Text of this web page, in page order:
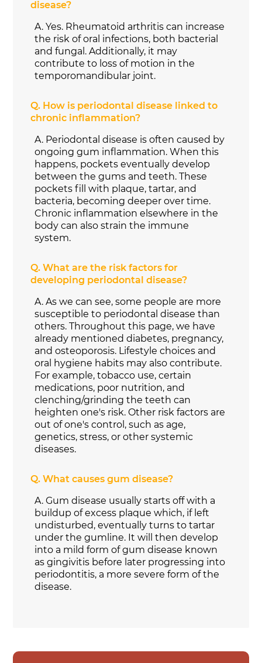
disease?
A. Yes. Rheumatoid arthritis can increase
the risk of oral infections, both bacterial
and fungal. Additionally, it may
contribute to loss of motion in the
temporomandibular joint.
Q. How is periodontal disease linked to
chronic inflammation?
A. Periodontal disease is often caused by
ongoing gum inflammation. When this
happens, pockets eventually develop
between the gums and teeth. These
pockets fill with plaque, tartar, and
bacteria, becoming deeper over time.
Chronic inflammation elsewhere in the
body can also strain the immune
system.
Q. What are the risk factors for
developing periodontal disease?
A. As we can see, some people are more
susceptible to periodontal disease than
others. Throughout this page, we have
already mentioned diabetes, pregnancy,
and osteoporosis. Lifestyle choices and
oral hygiene habits may also contribute.
For example, tobacco use, certain
medications, poor nutrition, and
clenching/grinding the teeth can
heighten one's risk. Other risk factors are
out of one's control, such as age,
genetics, stress, or other systemic
diseases.
Q. What causes gum disease?
A. Gum disease usually starts off with a
buildup of excess plaque which, if left
undisturbed, eventually turns to tartar
under the gumline. It will then develop
into a mild form of gum disease known
as gingivitis before later progressing into
periodontitis, a more severe form of the
disease.